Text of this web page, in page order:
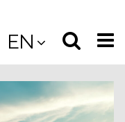
EN
Select
the
site